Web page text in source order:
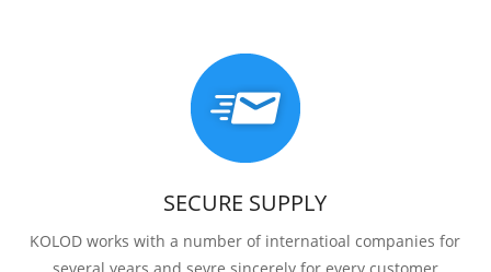
SECURE SUPPLY
KOLOD works with a number of internatioal companies for